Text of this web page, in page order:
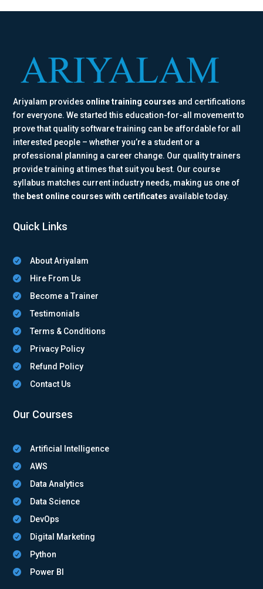
Ariyalam provides online training courses and certifications
for everyone. We started this education-for-all movement to
prove that quality software training can be affordable for all
interested people – whether you’re a student or a
professional planning a career change. Our quality trainers
provide training at times that suit you best. Our course
syllabus matches current industry needs, making us one of
the best online courses with certificates available today.
Quick Links
 About Ariyalam
 Hire From Us
 Become a Trainer
 Testimonials
 Terms & Conditions
 Privacy Policy
 Refund Policy
 Contact Us
Our Courses
 Artificial Intelligence
 AWS
 Data Analytics
 Data Science
 DevOps
 Digital Marketing
 Python
 Power BI